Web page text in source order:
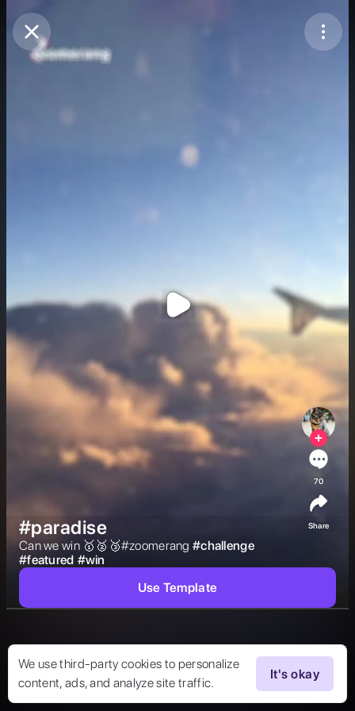
Purchase Coins
We use third-party cookies to personalize
content, ads, and analyze site traffic.
It's okay
#paradise
Can we win 🥇🥈🥉#zoomerang #challenge
#featured #win
70
Share
Use Template